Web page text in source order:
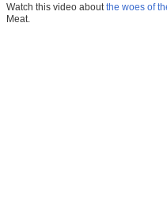
Watch this video aboutthe woes of
Meat.